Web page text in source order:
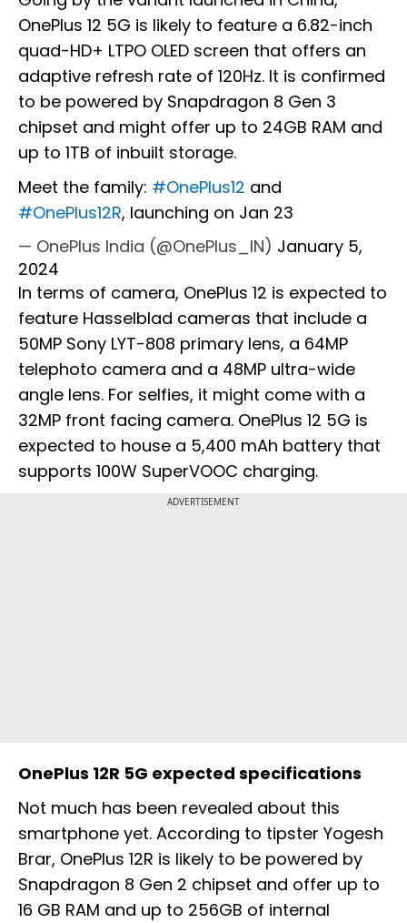
OnePlus 12 5G is likely to feature a 6.82-inch
quad-HD+ LTPO OLED screen that offers an
adaptive refresh rate of 120Hz. It is confirmed
to be powered by Snapdragon 8 Gen 3
chipset and might offer up to 24GB RAM and
up to 1TB of inbuilt storage.
Meet the family: #OnePlus12 and
#OnePlus12R, launching on Jan 23
— OnePlus India (@OnePlus_IN) January 5,
2024
In terms of camera, OnePlus 12 is expected to
feature Hasselblad cameras that include a
50MP Sony LYT-808 primary lens, a 64MP
telephoto camera and a 48MP ultra-wide
angle lens. For selfies, it might come with a
32MP front facing camera. OnePlus 12 5G is
expected to house a 5,400 mAh battery that
supports 100W SuperVOOC charging.
ADVERTISEMENT
OnePlus 12R 5G expected specifications
Not much has been revealed about this
smartphone yet. According to tipster Yogesh
Brar, OnePlus 12R is likely to be powered by
Snapdragon 8 Gen 2 chipset and offer up to
16 GB RAM and up to 256GB of internal